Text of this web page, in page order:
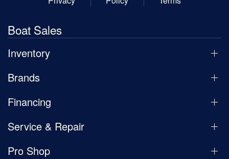
Boat Sales
Inventory
Brands
Financing
Service & Repair
Pro Shop